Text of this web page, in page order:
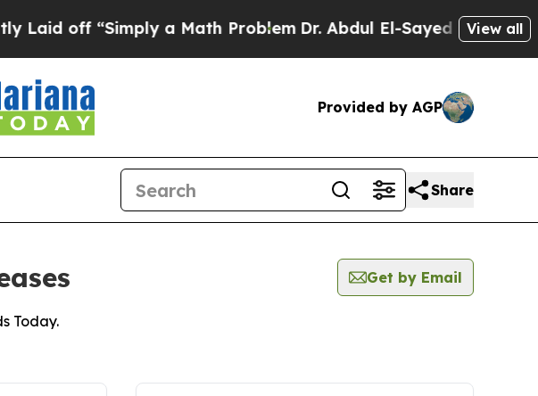
off “Simply a Math Problem Dr. Abdul El-Sayed on Historic
View all
Provided by AGP
Share
Get by Email
Today.